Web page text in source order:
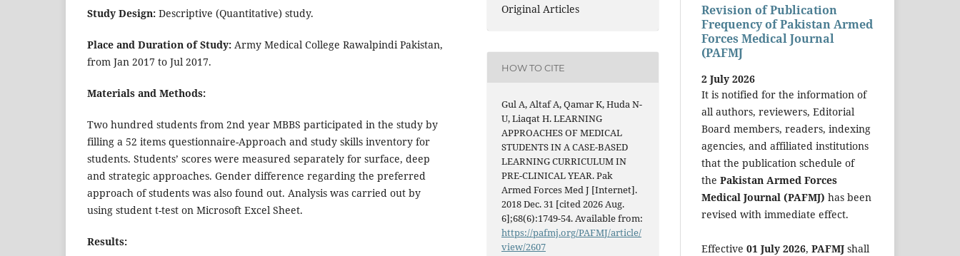
Study Design: Descriptive (Quantitative) study.
Place and Duration of Study: Army Medical College Rawalpindi Pakistan,
from Jan 2017 to Jul 2017.
Materials and Methods:
Two hundred students from 2nd year MBBS participated in the study by
filling a 52 items questionnaire-Approach and study skills inventory for
students. Students’ scores were measured separately for surface, deep
and strategic approaches. Gender difference regarding the preferred
approach of students was also found out. Analysis was carried out by
using student t-test on Microsoft Excel Sheet.
Results:
Original Articles
HOW TO CITE
Gul A, Altaf A, Qamar K, Huda N-
U, Liaqat H. LEARNING
APPROACHES OF MEDICAL
STUDENTS IN A CASE-BASED
LEARNING CURRICULUM IN
PRE-CLINICAL YEAR. Pak
Armed Forces Med J [Internet].
2018 Dec. 31 [cited 2026 Aug.
6];68(6):1749-54. Available from:
https://pafmj.org/PAFMJ/article/
view/2607
Revision of Publication
Frequency of Pakistan Armed
Forces Medical Journal
(PAFMJ
2 July 2026
It is notified for the information of
all authors, reviewers, Editorial
Board members, readers, indexing
agencies, and affiliated institutions
that the publication schedule of
the Pakistan Armed Forces
Medical Journal (PAFMJ) has been
revised with immediate effect.
Effective 01 July 2026, PAFMJ shall